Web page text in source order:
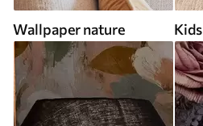
Wallpaper nature